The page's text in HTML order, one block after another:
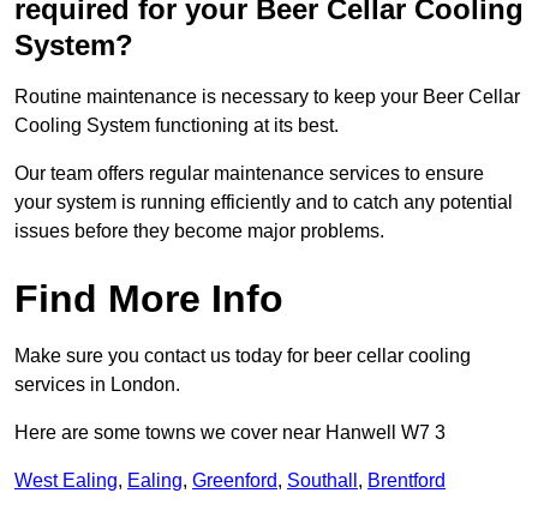
required for your Beer Cellar Cooling
System?
Routine maintenance is necessary to keep your Beer Cellar
Cooling System functioning at its best.
Our team offers regular maintenance services to ensure
your system is running efficiently and to catch any potential
issues before they become major problems.
Find More Info
Make sure you contact us today for beer cellar cooling
services in London.
Here are some towns we cover near Hanwell W7 3
West Ealing, Ealing, Greenford, Southall , Brentford